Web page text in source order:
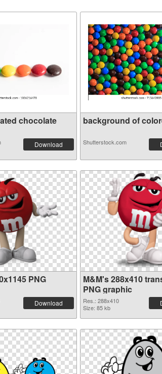
chocolate
Download
background of
Shutterstock.com
PNG
Download
M&M's 288x410
PNG graphic
Res.: 288x410
Size: 85 kb